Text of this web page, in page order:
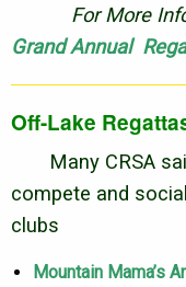
For More
Grand Annual
Off-Lake
Many CRSA
compete and
clubs
Mountain Mama’s